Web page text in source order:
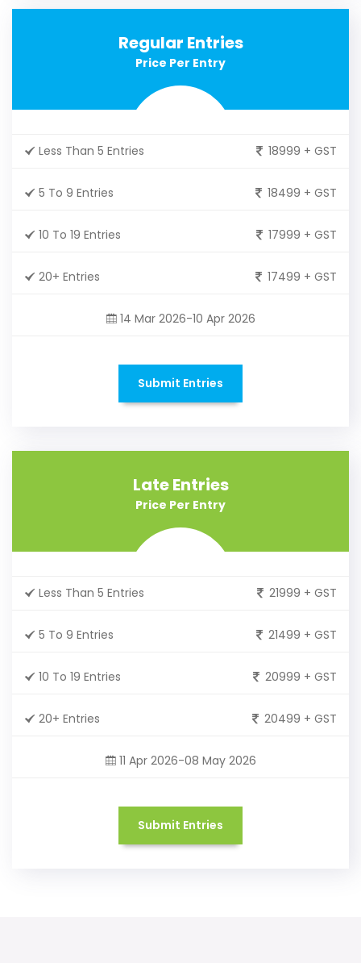
Regular Entries
Price Per Entry
Less Than 5 Entries 18999 + GST
5 To 9 Entries 18499 + GST
10 To 19 Entries 17999 + GST
20+ Entries 17499 + GST
14 Mar 2026-10 Apr 2026
Submit Entries
Late Entries
Price Per Entry
Less Than 5 Entries 21999 + GST
5 To 9 Entries 21499 + GST
10 To 19 Entries 20999 + GST
20+ Entries 20499 + GST
11 Apr 2026-08 May 2026
Submit Entries